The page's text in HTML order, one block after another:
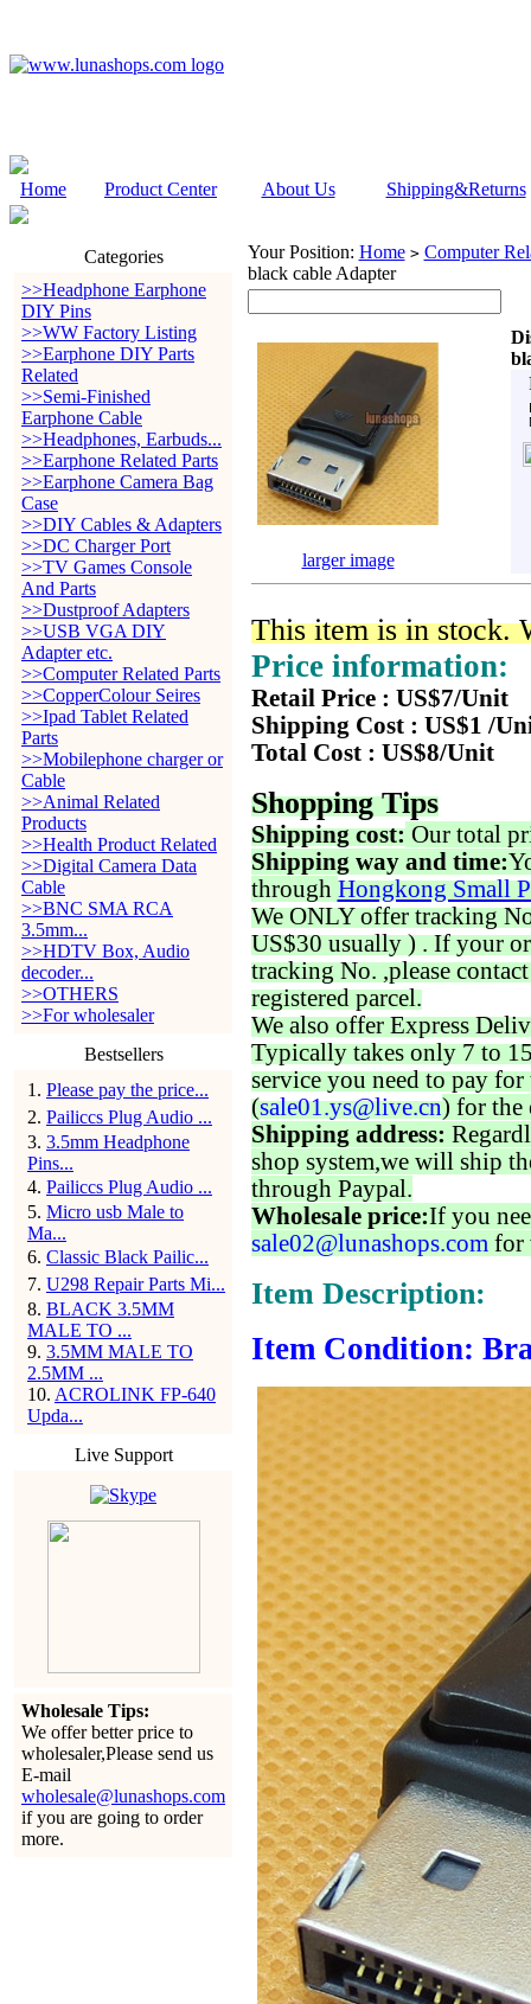
Home Product Center About Us Shipping&Returns
Categories
>>Headphone Earphone
DIY Pins
>>WW Factory Listing
>>Earphone DIY Parts
Related
>>Semi-Finished
Earphone Cable
>>Headphones, Earbuds...
>>Earphone Related Parts
>>Earphone Camera Bag
Case
>>DIY Cables & Adapters
>>DC Charger Port
>>TV Games Console
And Parts
>>Dustproof Adapters
>>USB VGA DIY
Adapter etc.
>>Computer Related Parts
>>CopperColour Seires
>>Ipad Tablet Related
Parts
>>Mobilephone charger or
Cable
>>Animal Related
Products
>>Health Product Related
>>Digital Camera Data
Cable
>>BNC SMA RCA
3.5mm...
>>HDTV Box, Audio
decoder...
>>OTHERS
>>For wholesaler
Bestsellers
1 . Please pay the price...
2. Pailiccs Plug Audio ...
3. 3.5mm Headphone
Pins...
4. Pailiccs Plug Audio ...
5. Micro usb Male to
Ma...
6. Classic Black Pailic...
7. U298 Repair Parts Mi...
8. BLACK 3.5MM
MALE TO ...
9. 3.5MM MALE TO
2.5MM ...
10. ACROLINK FP-640
Upda...
Live Support
Wholesale Tips:
We offer better price to
wholesaler,Please send us
E-mail
wholesale@lunashops.com
if you are going to order
more.
Your Position: Home > Computer
black cable Adapter
larger image
This item is in stock.
Price information:
Retail Price : US$7/Unit
Shipping Cost : US$1 /
Total Cost : US$8/Unit
Shopping Tips
Shipping cost: Our total
Shipping way and time:
through Hongkong Small
We ONLY offer tracking
US$30 usually ) . If your
tracking No. ,please
registered parcel.
We also offer Express
Typically takes only 7 to
service you need to pay for
(sale01.ys@live.cn) for the
Shipping address:
shop system,we will ship
through Paypal.
Wholesale price:If you
sale02@lunashops.com for
Item Description:
Item Condition: